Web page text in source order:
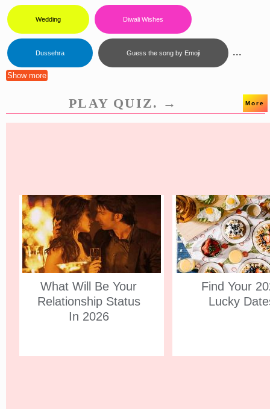
Wedding Diwali Wishes
Dussehra Guess the song by Emoji ...
Show more
PLAY QUIZ. → More
What Will Be Your
Relationship Status
In 2026
Find Your
Lucky